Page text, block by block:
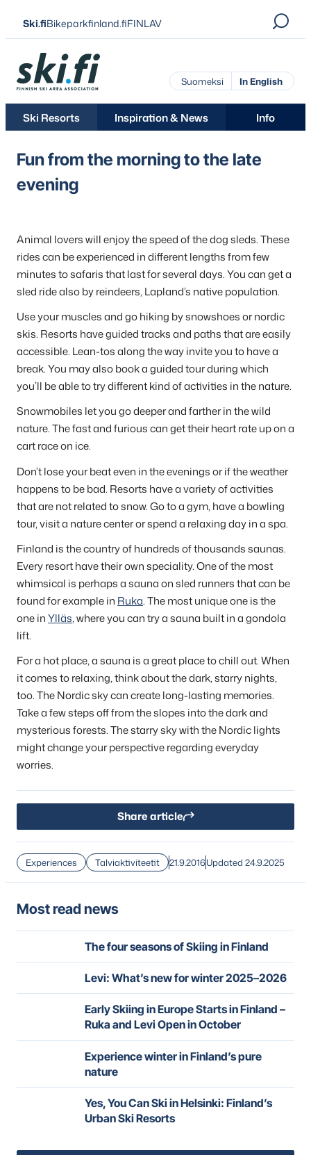
Skip
to
content
Ski.fiBikeparkfinland.fiFINLAV
Ski.fi
Suomeksi In English
Ski Resorts Inspiration & News Info
Fun from the morning to the late
evening
Animal lovers will enjoy the speed of the dog sleds. These
rides can be experienced in different lengths from few
minutes to safaris that last for several days. You can get a
sled ride also by reindeers, Lapland’s native population.
Use your muscles and go hiking by snowshoes or nordic
skis. Resorts have guided tracks and paths that are easily
accessible. Lean-tos along the way invite you to have a
break. You may also book a guided tour during which
you’ll be able to try different kind of activities in the nature.
Snowmobiles let you go deeper and farther in the wild
nature. The fast and furious can get their heart rate up on a
cart race on ice.
Don’t lose your beat even in the evenings or if the weather
happens to be bad. Resorts have a variety of activities
that are not related to snow. Go to a gym, have a bowling
tour, visit a nature center or spend a relaxing day in a spa.
Finland is the country of hundreds of thousands saunas.
Every resort have their own speciality. One of the most
whimsical is perhaps a sauna on sled runners that can be
found for example in Ruka. The most unique one is the
one inYlläs, where you can try a sauna built in a gondola
lift.
For a hot place, a sauna is a great place to chill out. When
it comes to relaxing, think about the dark, starry nights,
too. The Nordic sky can create long-lasting memories.
Take a few steps off from the slopes into the dark and
mysterious forests. The starry sky with the Nordic lights
might change your perspective regarding everyday
worries.
Share article
Experiences Talviaktiviteetit 21.9.2016Updated 24.9.2025
Most read news
The four seasons of Skiing in Finland
Levi: What’s new for winter 2025–2026
Early Skiing in Europe Starts in Finland –
Ruka and Levi Open in October
Experience winter in Finland’s pure
nature
Yes, You Can Ski in Helsinki: Finland’s
Urban Ski Resorts